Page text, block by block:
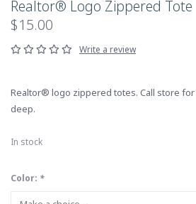
Realtor® Logo Zippered Tote
$15.00
Write a review
Realtor® logo zippered totes. Call store for
deep.
In stock
Color: *